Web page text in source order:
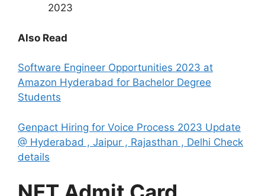
2023
Also Read
Software Engineer Opportunities 2023 at
Amazon Hyderabad for Bachelor Degree
Students
Genpact Hiring for Voice Process 2023 Update
@ Hyderabad , Jaipur , Rajasthan , Delhi Check
details